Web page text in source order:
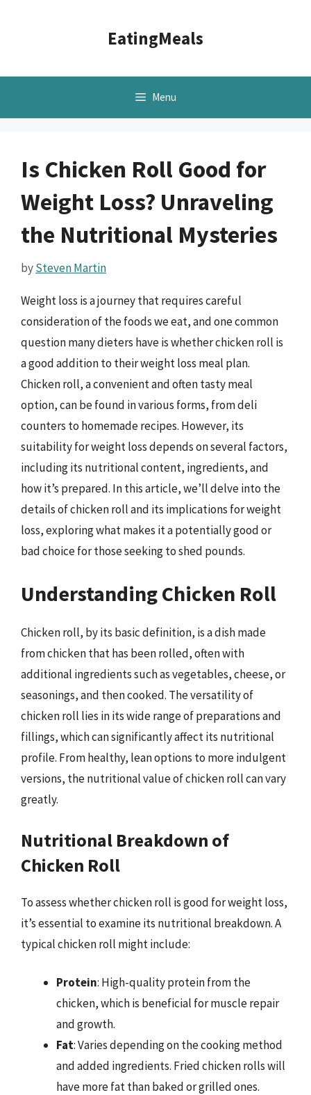
EatingMeals
Menu
Is Chicken Roll Good for
Weight Loss? Unraveling
the Nutritional Mysteries
bySteven Martin
Weight loss is a journey that requires careful
consideration of the foods we eat, and one common
question many dieters have is whether chicken roll is
a good addition to their weight loss meal plan.
Chicken roll, a convenient and often tasty meal
option, can be found in various forms, from deli
counters to homemade recipes. However, its
suitability for weight loss depends on several factors,
including its nutritional content, ingredients, and
how it’s prepared. In this article, we’ll delve into the
details of chicken roll and its implications for weight
loss, exploring what makes it a potentially good or
bad choice for those seeking to shed pounds.
Understanding Chicken Roll
Chicken roll, by its basic definition, is a dish made
from chicken that has been rolled, often with
additional ingredients such as vegetables, cheese, or
seasonings, and then cooked. The versatility of
chicken roll lies in its wide range of preparations and
fillings, which can significantly affect its nutritional
profile. From healthy, lean options to more indulgent
versions, the nutritional value of chicken roll can vary
greatly.
Nutritional Breakdown of
Chicken Roll
To assess whether chicken roll is good for weight loss,
it’s essential to examine its nutritional breakdown. A
typical chicken roll might include:
Protein: High-quality protein from the
chicken, which is beneficial for muscle repair
and growth.
Fat: Varies depending on the cooking method
and added ingredients. Fried chicken rolls will
have more fat than baked or grilled ones.